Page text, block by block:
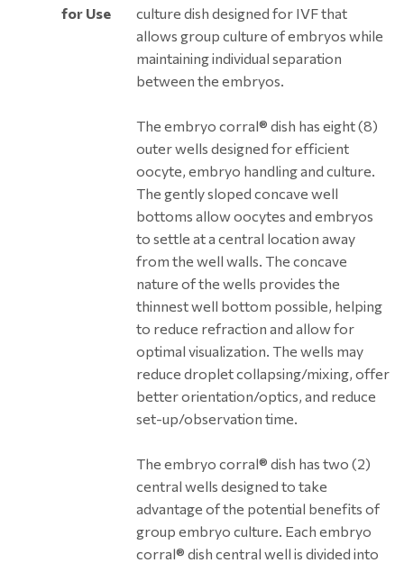
for Use
culture dish designed for IVF that
allows group culture of embryos while
maintaining individual separation
between the embryos.
The embryo corral® dish has eight (8)
outer wells designed for efficient
oocyte, embryo handling and culture.
The gently sloped concave well
bottoms allow oocytes and embryos
to settle at a central location away
from the well walls. The concave
nature of the wells provides the
thinnest well bottom possible, helping
to reduce refraction and allow for
optimal visualization. The wells may
reduce droplet collapsing/mixing, offer
better orientation/optics, and reduce
set-up/observation time.
The embryo corral® dish has two (2)
central wells designed to take
advantage of the potential benefits of
group embryo culture. Each embryo
corral® dish central well is divided into